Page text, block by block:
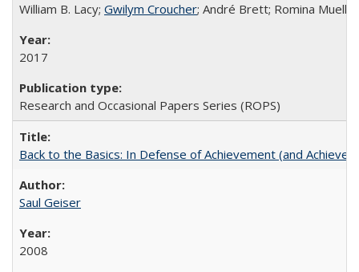
William B. Lacy; Gwilym Croucher; André Brett; Romina Mueller
2017
Research and Occasional Papers Series (ROPS)
Back to the Basics: In Defense of Achievement (and
Saul Geiser
2008